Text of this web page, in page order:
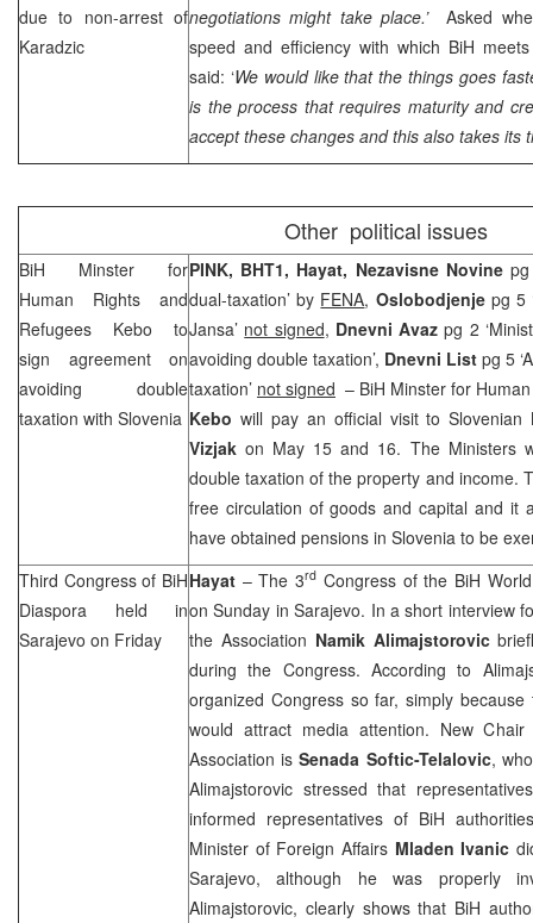
due to non-arrest of
Karadzic
negotiations might take place.’Asked
speed and efficiency with which BiH
said: ‘We would like that the things goes
is the process that requires maturity and
accept these changes and this also takes its
Other political issues
BiH Minster for
Human Rights and
Refugees Kebo to
sign agreement on
avoiding double
taxation with Slovenia
PINK, BHT1, Hayat, Nezavisne Novine
dual-taxation’ by FENA, Oslobodjenjepg 5
Jansa’ not signed, Dnevni Avaz pg 2
avoiding double taxation’, Dnevni List pg 5
taxation’ not signed – BiH Minster for
Kebo will pay an official visit to
Vizjak on May 15 and 16. The Ministers
double taxation of the property and income.
free circulation of goods and capital and it
have obtained pensions in Slovenia to be
Third Congress of BiH
Diaspora held in
Sarajevo on Friday
Hayat – The 3rd Congress of the BiH
on Sunday inSarajevo. In a short interview
the Association Namik Alimajstorovic
during the Congress. According to
organized Congress so far, simply
would attract media attention. New
Association isSenada Softic-Telalovic,
Alimajstorovic stressed that
informed representatives of BiH
Minister of Foreign Affairs Mladen Ivanic
Sarajevo, although he was properly
Alimajstorovic, clearly shows that BiH